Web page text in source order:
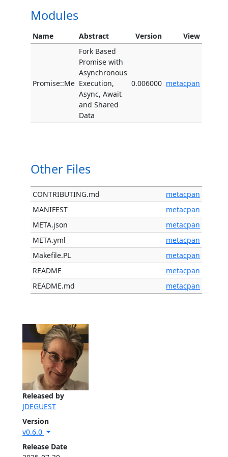
Released by
JDEGUEST
Version
v0.6.0
Release Date
Modules
Name Abstract Version View
Promise::Me
Fork Based
Promise with
Asynchronous
Execution,
Async, Await
and Shared
Data
0.006000 metacpan
Other Files
CONTRIBUTING.md
metacpan
MANIFEST
metacpan
META.json
metacpan
META.yml
metacpan
Makefile.PL
metacpan
README
metacpan
README.md
metacpan